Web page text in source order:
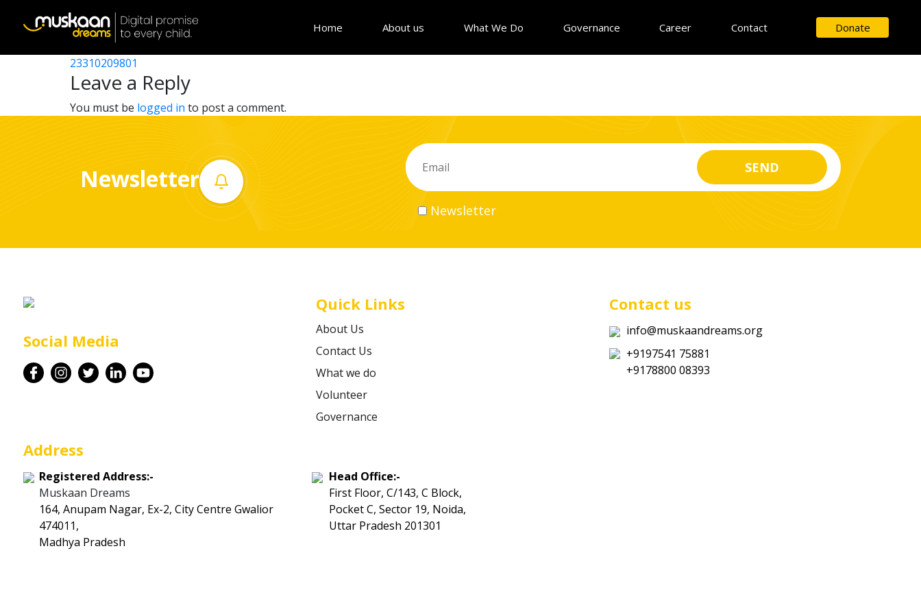
Home About us What We Do Governance Career Contact Donate
Career
Contact
23310200501
Post
navigation
23310204201
23310209801
Leave a Reply
You must be logged in to post a comment.
Newsletter
Newsletter
Social Media
Quick Links
About Us
Contact Us
What we do
Volunteer
Governance
Contact us
info@muskaandreams.org
+9197541 75881
+9178800 08393
Address
Registered Address:-
Muskaan Dreams
164, Anupam Nagar, Ex-2, City Centre Gwalior
474011,
Madhya Pradesh
Head Office:-
First Floor, C/143, C Block,
Pocket C, Sector 19, Noida,
Uttar Pradesh 201301